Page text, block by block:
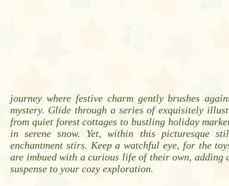
journey where festive charm gently brushes
mystery. Glide through a series of exquisitely
from quiet forest cottages to bustling holiday
in serene snow. Yet, within this picturesque
enchantment stirs. Keep a watchful eye, for the
are imbued with a curious life of their own, adding
suspense to your cozy exploration.